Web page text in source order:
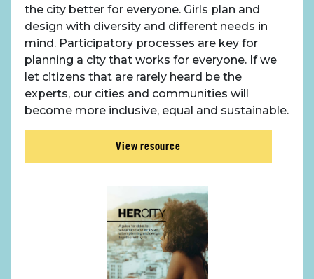
About Place
Case Studies
Resources
Toolbox
Place Standard tool
the city better for everyone. Girls plan and
design with diversity and different needs in
mind. Participatory processes are key for
planning a city that works for everyone. If we
let citizens that are rarely heard be the
experts, our cities and communities will
become more inclusive, equal and sustainable.
View resource